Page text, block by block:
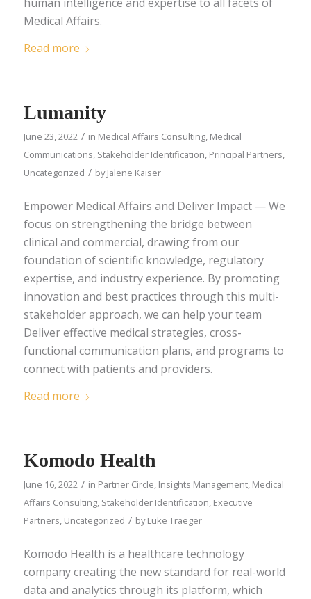
Medical Affairs.
Read more
Lumanity
June 23, 2022 / in Medical Affairs Consulting, Medical
Communications, Stakeholder Identification, Principal Partners,
Uncategorized / byJalene Kaiser
Empower Medical Affairs and Deliver Impact — We
focus on strengthening the bridge between
clinical and commercial, drawing from our
foundation of scientific knowledge, regulatory
expertise, and industry experience. By promoting
innovation and best practices through this multi-
stakeholder approach, we can help your team
Deliver effective medical strategies, cross-
functional communication plans, and programs to
connect with patients and providers.
Read more
Komodo Health
June 16, 2022 / in Partner Circle, Insights Management, Medical
Affairs Consulting, Stakeholder Identification, Executive
Partners, Uncategorized / byLuke Traeger
Komodo Health is a healthcare technology
company creating the new standard for real-world
data and analytics through its platform, which